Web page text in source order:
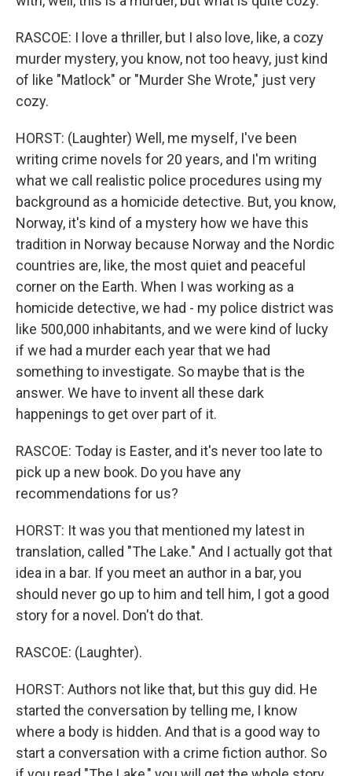
RASCOE: I love a thriller, but I also love, like, a cozy
murder mystery, you know, not too heavy, just kind
of like "Matlock" or "Murder She Wrote," just very
cozy.
HORST: (Laughter) Well, me myself, I've been
writing crime novels for 20 years, and I'm writing
what we call realistic police procedures using my
background as a homicide detective. But, you know,
Norway, it's kind of a mystery how we have this
tradition in Norway because Norway and the Nordic
countries are, like, the most quiet and peaceful
corner on the Earth. When I was working as a
homicide detective, we had - my police district was
like 500,000 inhabitants, and we were kind of lucky
if we had a murder each year that we had
something to investigate. So maybe that is the
answer. We have to invent all these dark
happenings to get over part of it.
RASCOE: Today is Easter, and it's never too late to
pick up a new book. Do you have any
recommendations for us?
HORST: It was you that mentioned my latest in
translation, called "The Lake." And I actually got that
idea in a bar. If you meet an author in a bar, you
should never go up to him and tell him, I got a good
story for a novel. Don't do that.
RASCOE: (Laughter).
HORST: Authors not like that, but this guy did. He
started the conversation by telling me, I know
where a body is hidden. And that is a good way to
start a conversation with a crime fiction author. So